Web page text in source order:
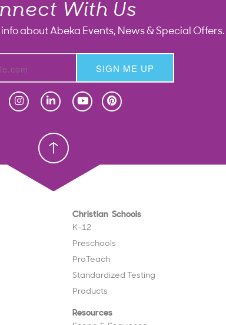
With Us
about Abeka Events, News & Special Offers.
SIGN ME UP
School
Christian Schools
K–12
Preschools
ProTeach
Standardized Testing
Products
Resources